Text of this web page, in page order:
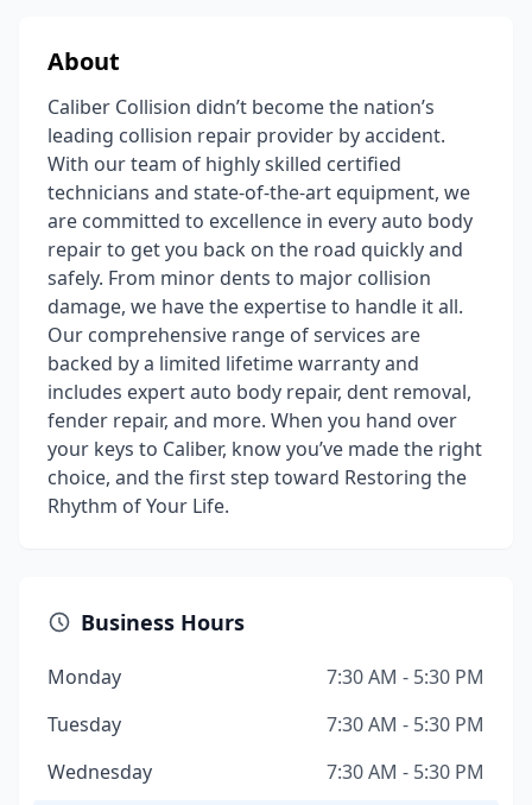
About
Caliber Collision didn’t become the nation’s
leading collision repair provider by accident.
With our team of highly skilled certified
technicians and state-of-the-art equipment, we
are committed to excellence in every auto body
repair to get you back on the road quickly and
safely. From minor dents to major collision
damage, we have the expertise to handle it all.
Our comprehensive range of services are
backed by a limited lifetime warranty and
includes expert auto body repair, dent removal,
fender repair, and more. When you hand over
your keys to Caliber, know you’ve made the right
choice, and the first step toward Restoring the
Rhythm of Your Life.
Business Hours
Monday
7:30 AM - 5:30 PM
Tuesday
7:30 AM - 5:30 PM
Wednesday
7:30 AM - 5:30 PM